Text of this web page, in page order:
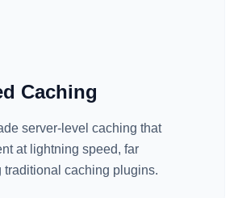
Caching
server-level caching that
at lightning speed, far
traditional caching plugins.